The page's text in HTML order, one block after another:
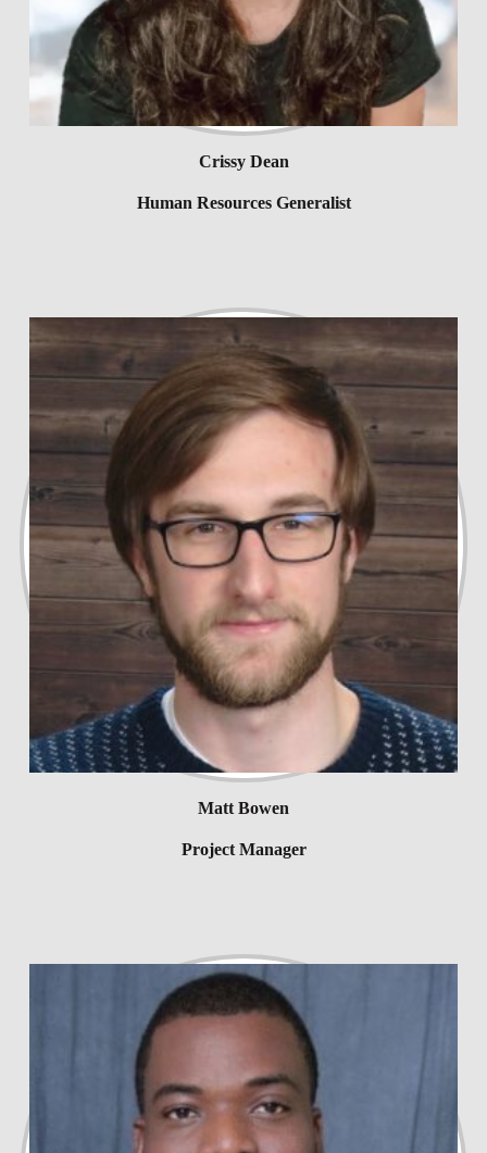
Crissy Dean
Human Resources Generalist
Matt Bowen
Project Manager